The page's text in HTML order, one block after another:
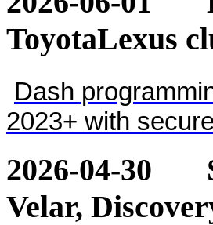
ToyotaLexus
Dash
2023+ with
2026-04-30
Velar,